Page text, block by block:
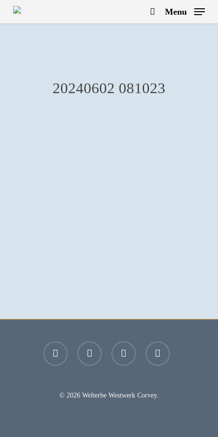
Skip
search
Menu
20240602 081023
facebook youtube instagram email
© 2026 Welterbe Westwerk Corvey.